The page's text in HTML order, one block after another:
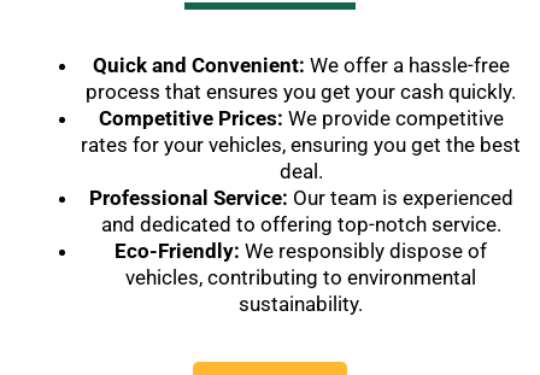
Quick and Convenient: We offer a hassle-free
process that ensures you get your cash quickly.
Competitive Prices: We provide competitive
rates for your vehicles, ensuring you get the best
deal.
Professional Service: Our team is experienced
and dedicated to offering top-notch service.
Eco-Friendly: We responsibly dispose of
vehicles, contributing to environmental
sustainability.